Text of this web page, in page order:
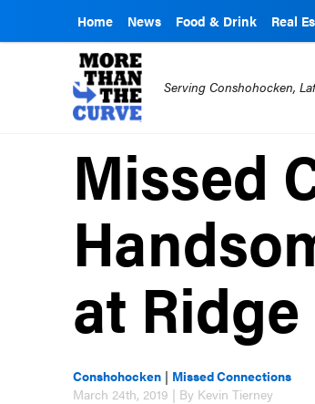
Home News Food & Drink Real
Serving Conshohocken,
Missed
at
Conshohocken | Missed Connections
March 24th, 2019 | By Kevin Tierney